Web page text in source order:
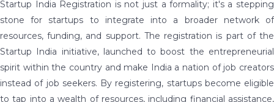
Startup India Registration is not just a formality; it's a stepping
stone for startups to integrate into a broader network of
resources, funding, and support. The registration is part of the
Startup India initiative, launched to boost the entrepreneurial
spirit within the country and make India a nation of job creators
instead of job seekers. By registering, startups become eligible
to tap into a wealth of resources, including financial assistance,